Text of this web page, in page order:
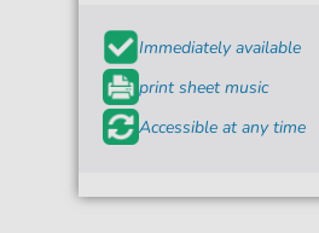
Immediately available
print sheet music
Accessible at any time